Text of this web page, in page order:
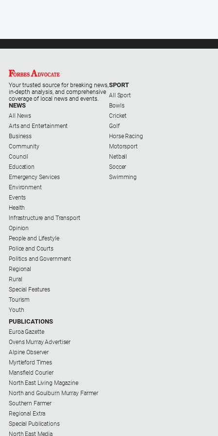
East
Living
Magazine
North
and
Goulburn
Murray
Farmer
Southern
Farmer
Regional
Extra
Special
Publications
North
East
Media
Directory
Forbes
Business
and
Community
Directory
About
Us
About
Us
Your trusted source for breaking news,
in-depth analysis, and comprehensive
coverage of local news and events.
NEWS
All News
Arts and Entertainment
Business
Community
Council
Education
Emergency Services
Environment
Events
Health
Infrastructure and Transport
Opinion
People and Lifestyle
Police and Courts
Politics and Government
Regional
Rural
Special Features
Tourism
Youth
SPORT
All Sport
Bowls
Cricket
Golf
Horse Racing
Motorsport
Netball
Soccer
Swimming
PUBLICATIONS
Euroa Gazette
Ovens Murray Advertiser
Alpine Observer
Myrtleford Times
Mansfield Courier
North East Living Magazine
North and Goulburn Murray Farmer
Southern Farmer
Regional Extra
Special Publications
North East Media